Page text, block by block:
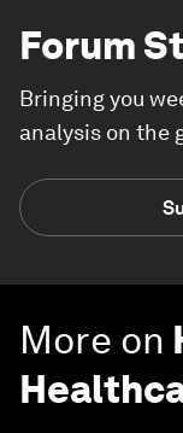
Forum
Bringing you
analysis on the
More on